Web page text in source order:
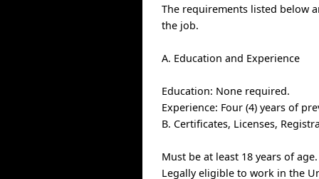
The requirements listed below
the job.
A. Education and Experience
Education: None required.
Experience: Four (4) years of
B. Certificates, Licenses,
Must be at least 18 years of age.
Legally eligible to work in the